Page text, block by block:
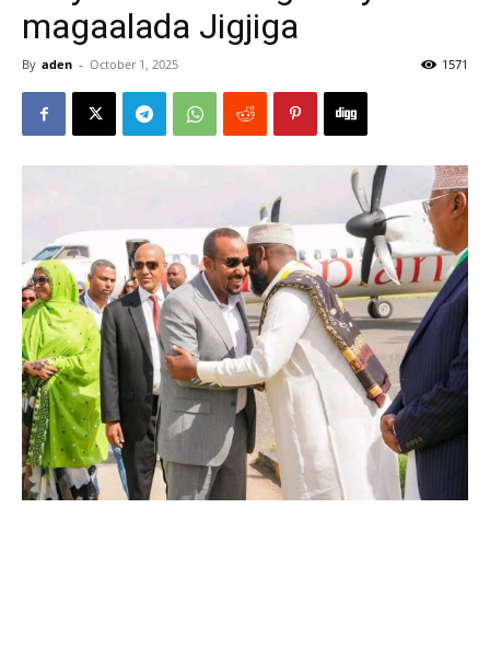
magaalada Jigjiga
By aden - October 1, 2025 1571